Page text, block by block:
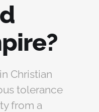
Christian
tolerance
from a